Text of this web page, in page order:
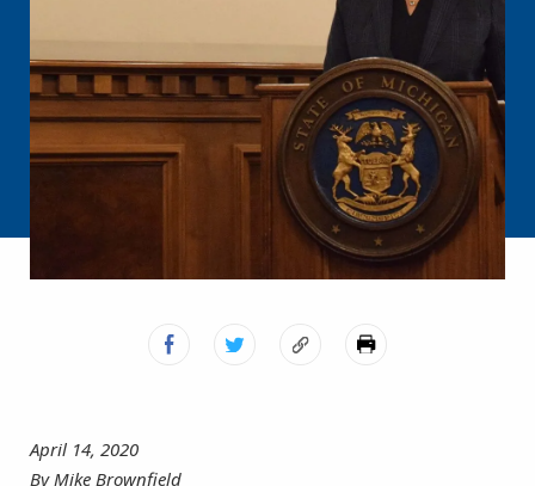
April 14, 2020
By Mike Brownfield